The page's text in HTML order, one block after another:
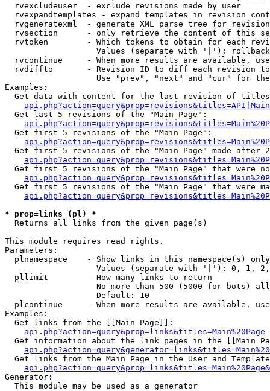
  rvexcludeuser  - exclude revisions made by user
rvexpandtemplates - expand templates in revision
rvgeneratexml  - generate XML parse tree for
rvsection      - only retrieve the content of this
rvtoken        - Which tokens to obtain for each
                   Values (separate with '|'): rollback
rvcontinue     - When more results are available,
rvdiffto       - Revision ID to diff each revision
Use "prev", "next" and "cur" for
Examples:
Get data with content for the last revision of
  Get last 5 revisions of the "Main Page":
  Get first 5 revisions of the "Main Page":
Get first 5 revisions of the "Main Page" made after
Get first 5 revisions of the "Main Page" that were
Get first 5 revisions of the "Main Page" that were
* prop=links (pl) *
Returns all links from the given page(s)
This module requires read rights.
Parameters:
  plnamespace    - Show links in this namespace(s) only
Values (separate with '|'): 0, 1,
  pllimit        - How many links to return
No more than 500 (5000 for bots)
                   Default: 10
plcontinue     - When more results are available,
Examples:
  Get links from the [[Main Page]]:
api.php?action=query&prop=links&titles=Main%20Page
Get information about the link pages in the [[Main
Get links from the Main Page in the User and
Generator:
  This module may be used as a generator